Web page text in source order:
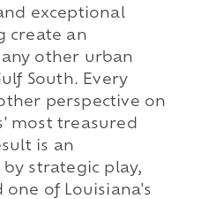
exceptional
create an
other urban
South. Every
perspective on
most treasured
is an
strategic play,
of Louisiana's